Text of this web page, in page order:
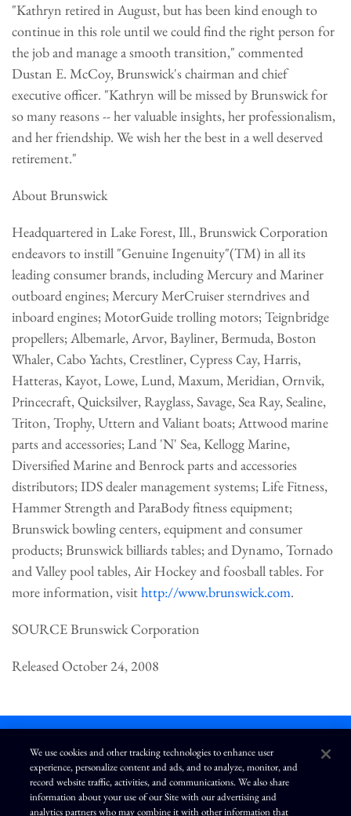
"Kathryn retired in August, but has been kind enough to
continue in this role until we could find the right person for
the job and manage a smooth transition," commented
Dustan E. McCoy, Brunswick's chairman and chief
executive officer. "Kathryn will be missed by Brunswick for
so many reasons -- her valuable insights, her professionalism,
and her friendship. We wish her the best in a well deserved
retirement."
About Brunswick
Headquartered in Lake Forest, Ill., Brunswick Corporation
endeavors to instill "Genuine Ingenuity"(TM) in all its
leading consumer brands, including Mercury and Mariner
outboard engines; Mercury MerCruiser sterndrives and
inboard engines; MotorGuide trolling motors; Teignbridge
propellers; Albemarle, Arvor, Bayliner, Bermuda, Boston
Whaler, Cabo Yachts, Crestliner, Cypress Cay, Harris,
Hatteras, Kayot, Lowe, Lund, Maxum, Meridian, Ornvik,
Princecraft, Quicksilver, Rayglass, Savage, Sea Ray, Sealine,
Triton, Trophy, Uttern and Valiant boats; Attwood marine
parts and accessories; Land 'N' Sea, Kellogg Marine,
Diversified Marine and Benrock parts and accessories
distributors; IDS dealer management systems; Life Fitness,
Hammer Strength and ParaBody fitness equipment;
Brunswick bowling centers, equipment and consumer
products; Brunswick billiards tables; and Dynamo, Tornado
and Valley pool tables, Air Hockey and foosball tables. For
more information, visithttp://www.brunswick.com.
SOURCE Brunswick Corporation
Released October 24, 2008
L
n
k
I
n
s
t
F
c
e
Y
o
u
T
We use cookies and other tracking technologies to enhance user
experience, personalize content and ads, and to analyze, monitor, and
record website traffic, activities, and communications. We also share
information about your use of our Site with our advertising and
analytics partners who may combine it with other information that